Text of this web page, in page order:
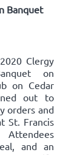
Banquet
Clergy
on
on Cedar
out to
orders and
St. Francis
Attendees
and an